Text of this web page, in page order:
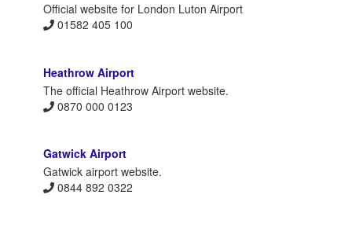
Official website for London Luton Airport
01582 405 100
Heathrow Airport
The official Heathrow Airport website.
0870 000 0123
Gatwick Airport
Gatwick airport website.
0844 892 0322